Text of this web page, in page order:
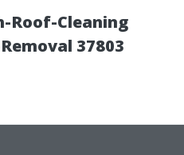
Roof-Cleaning
37803